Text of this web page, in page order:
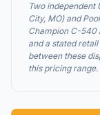
Two independent
City, MO) and
Champion C-540
and a stated
between these
this pricing range.